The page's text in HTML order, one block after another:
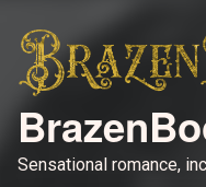
Sensational romance,